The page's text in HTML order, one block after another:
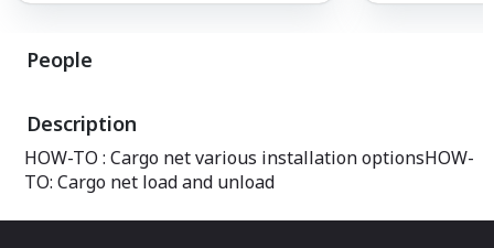
People
Description
HOW-TO : Cargo net various installation optionsHOW-
TO: Cargo net load and unload